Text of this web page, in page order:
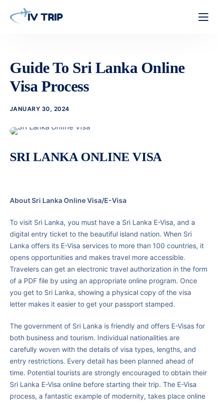
About Us
Pricing
Contact
Guide To Sri Lanka Online
Visa Process
JANUARY 30, 2024
SRI LANKA ONLINE VISA
About Sri Lanka Online Visa/E-Visa
To visit Sri Lanka, you must have a Sri Lanka E-Visa, and a
digital entry ticket to the beautiful island nation. When Sri
Lanka offers its E-Visa services to more than 100 countries, it
opens opportunities and makes travel more accessible.
Travelers can get an electronic travel authorization in the form
of a PDF file by using an appropriate online program. Once
you get to Sri Lanka, showing a physical copy of the visa
letter makes it easier to get your passport stamped.
The government of Sri Lanka is friendly and offers E-Visas for
both business and tourism. Individual nationalities are
carefully woven with the details of visa types, lengths, and
entry restrictions. Every detail has been planned ahead of
time. Potential tourists are strongly encouraged to obtain their
Sri Lanka E-Visa online before starting their trip. The E-Visa
process, a fantastic example of modernity, takes place online